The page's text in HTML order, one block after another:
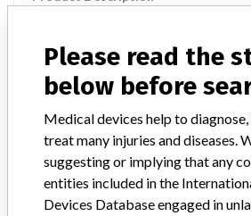
parenteral, enteral, or epidural infusions
Manufacturer Hospira
Plum 360 Infusion Pumps,
30010, manufactured
2015 and October 25, 201...
Please read the
below before
Medical devices help to
treat many injuries and diseases.
suggesting or implying that any
entities included in the
Devices Database engaged in